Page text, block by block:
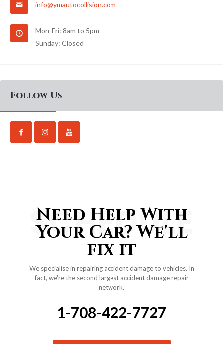
info@ymautocollision.com
Mon-Fri: 8am to 5pm
Sunday: Closed
Follow Us
SCHEDULE
Need Help With
Your Car? We'll
fix it
We specialise in repairing accident damage to vehicles. In
fact, we're the second largest accident damage repair
network.
1-708-422-7727